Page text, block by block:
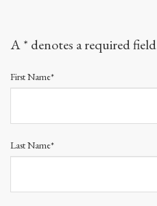
A * denotes a required field
First Name*
Last Name*